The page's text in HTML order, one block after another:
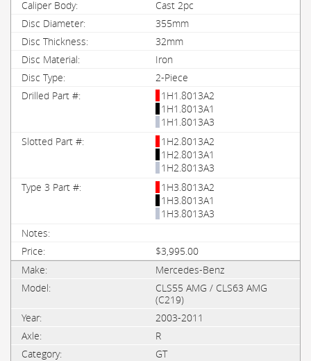
Cast 2pc
355mm
32mm
Iron
2-Piece
1H1.8013A2
1H1.8013A1
1H1.8013A3
1H2.8013A2
1H2.8013A1
1H2.8013A3
1H3.8013A2
1H3.8013A1
1H3.8013A3
$3,995.00
Mercedes-Benz
CLS55 AMG / CLS63 AMG
(C219)
2003-2011
R
GT